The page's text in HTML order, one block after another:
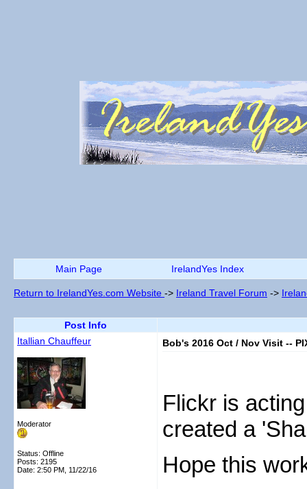
Main Page IrelandYes Index
Return to IrelandYes.com Website -> Ireland Travel Forum ->
Post Info
Itallian Chauffeur
Moderator
Status: Offline
Posts: 2195
Date: 2:50 PM, 11/22/16
Bob's 2016 Oct / Nov Visit --
Flickr is
created a
Hope this